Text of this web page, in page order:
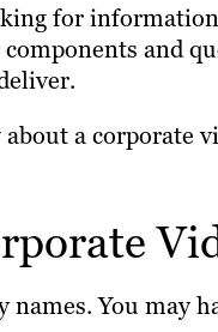
for
and
a corporate
names. You may